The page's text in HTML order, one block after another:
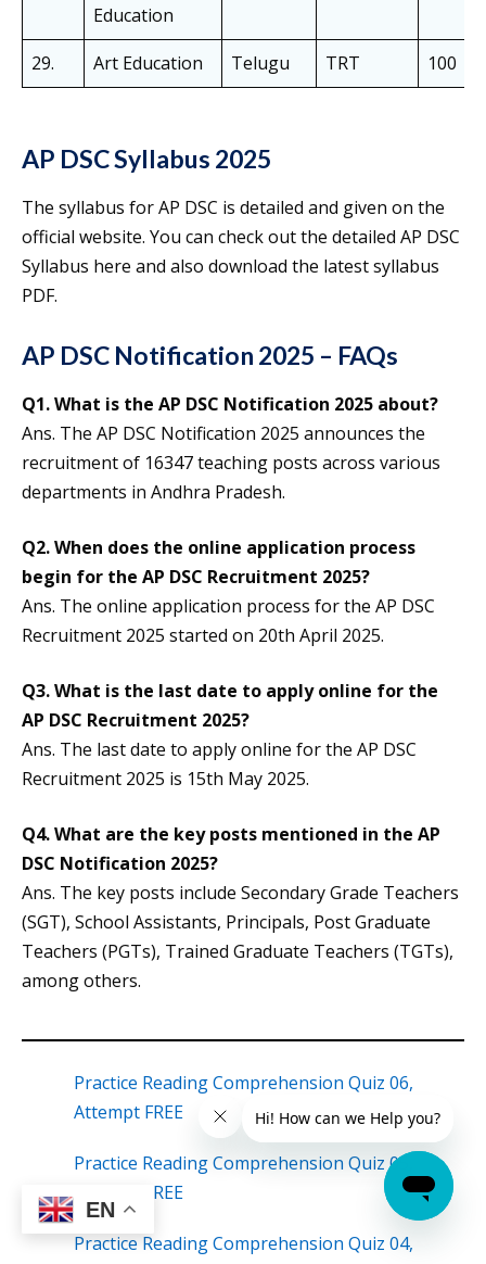
Education
29. Art Education Telugu TRT 100
AP DSC Syllabus 2025
The syllabus for AP DSC is detailed and given on the
official website. You can check out the detailed AP DSC
Syllabus here and also download the latest syllabus
PDF.
AP DSC Notification 2025 – FAQs
Q1.What is the AP DSC Notification 2025 about?
Ans. The AP DSC Notification 2025 announces the
recruitment of 16347 teaching posts across various
departments in Andhra Pradesh.
Q2.When does the online application process
begin for the AP DSC Recruitment 2025?
Ans. The online application process for the AP DSC
Recruitment 2025 started on 20th April 2025.
Q3.What is the last date to apply online for the
AP DSC Recruitment 2025?
Ans. The last date to apply online for the AP DSC
Recruitment 2025 is 15th May 2025.
Q4.What are the key posts mentioned in the AP
DSC Notification 2025?
Ans. The key posts include Secondary Grade Teachers
(SGT), School Assistants, Principals, Post Graduate
Teachers (PGTs), Trained Graduate Teachers (TGTs),
among others.
Practice Reading Comprehension Quiz 06,
Attempt FREE
Practice Reading Comprehension Quiz 05,
Attempt FREE
Practice Reading Comprehension Quiz 04,
EN